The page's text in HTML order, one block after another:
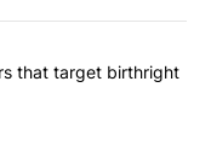
articles in the last
orders that
that target birthright